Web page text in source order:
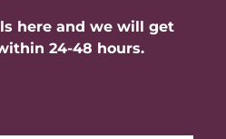
here and we will get
24-48 hours.